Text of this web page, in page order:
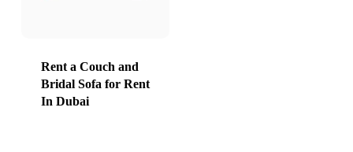
Rent a Couch and
Bridal Sofa for Rent
In Dubai